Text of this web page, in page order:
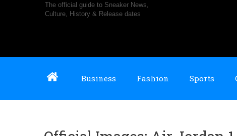
The official guide to Sneaker News,
Culture, History & Release dates
Business Fashion Sports